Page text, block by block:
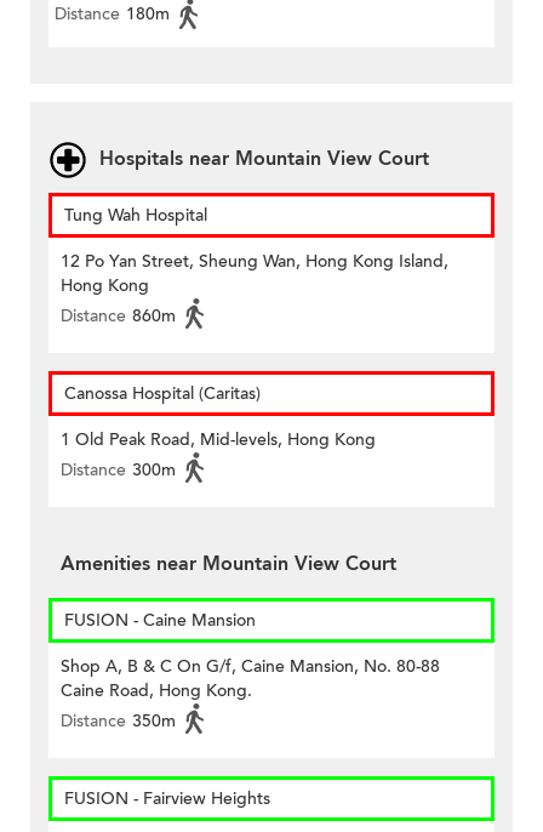
Distance 180m
Hospitals near Mountain View Court
Tung Wah Hospital
12 Po Yan Street, Sheung Wan, Hong Kong Island,
Hong Kong
Distance 860m
Canossa Hospital (Caritas)
1 Old Peak Road, Mid-levels, Hong Kong
Distance 300m
Amenities near Mountain View Court
FUSION - Caine Mansion
Shop A, B & C On G/f, Caine Mansion, No. 80-88
Caine Road, Hong Kong.
Distance 350m
FUSION - Fairview Heights